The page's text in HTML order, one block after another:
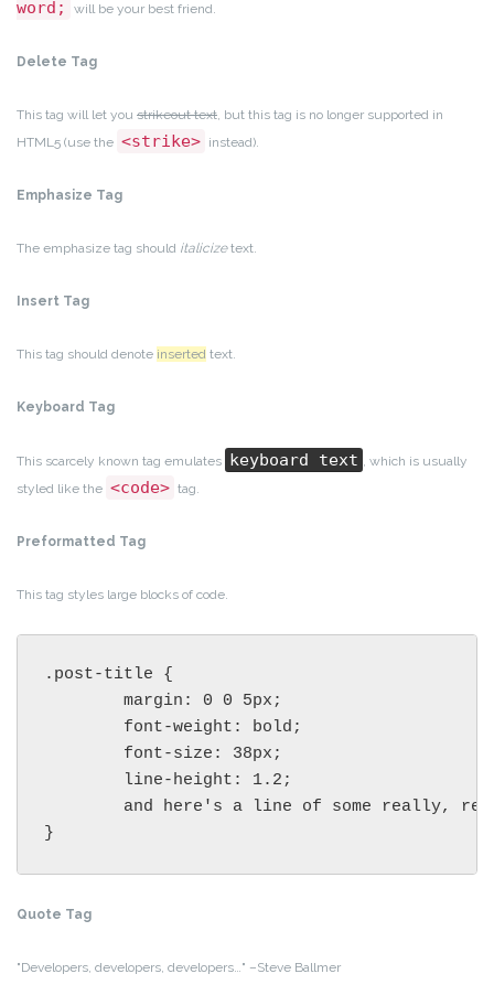
word;
will be your best friend.
Delete Tag
This tag will let you strikeout text, but this tag is no longer supported in
HTML5 (use the <strike> instead).
Emphasize Tag
The emphasize tag should italicizetext.
Insert Tag
This tag should denote inserted text.
Keyboard Tag
This scarcely known tag emulates keyboard text , which is usually
styled like the <code> tag.
Preformatted Tag
This tag styles large blocks of code.
.post-title {
}
Quote Tag
Developers, developers, developers… –Steve Ballmer